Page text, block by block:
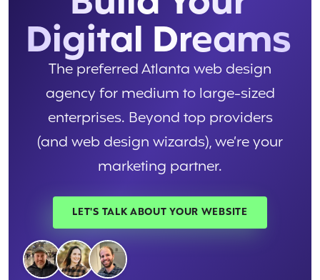
Digital Dreams
The preferred Atlanta web design
agency for medium to large-sized
enterprises. Beyond top providers
(and web design wizards), we’re your
marketing partner.
LET'S TALK ABOUT YOUR WEBSITE